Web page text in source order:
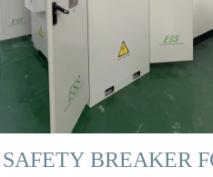
BREAKER